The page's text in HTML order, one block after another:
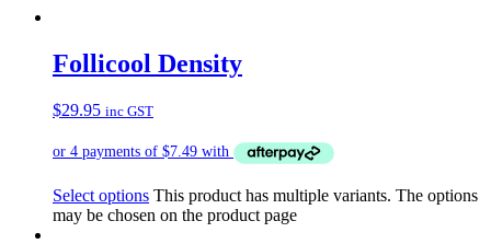
Follicool Density
$29.95 inc GST
Select options This product has multiple variants. The options
may be chosen on the product page